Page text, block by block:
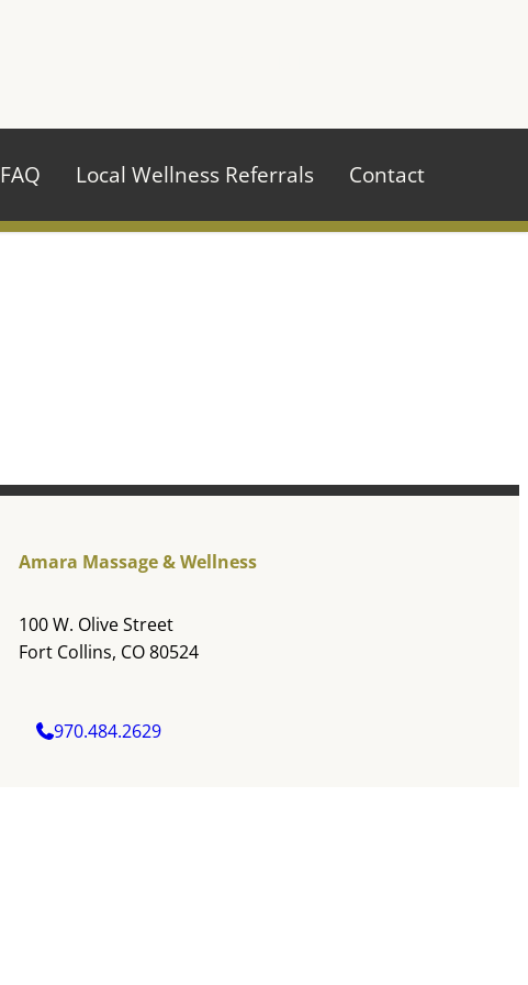
FAQ Local Wellness Referrals Contact
Amara Massage & Wellness
100 W. Olive Street
Fort Collins, CO 80524
970.484.2629